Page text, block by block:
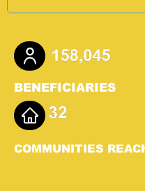
BENEFICIARIES
COMMUNITIES